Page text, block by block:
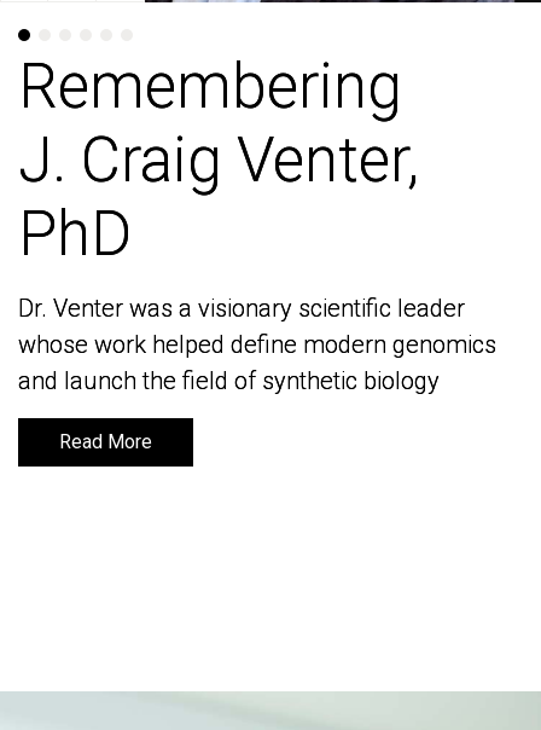
Remembering
J. Craig Venter,
PhD
Dr. Venter was a visionary scientific leader
whose work helped define modern genomics
and launch the field of synthetic biology
Read More
Remembering
J. Craig Venter,
PhD
Dr. Venter was a visionary scientific leader
whose work helped define modern genomics
and launch the field of synthetic biology
Read More